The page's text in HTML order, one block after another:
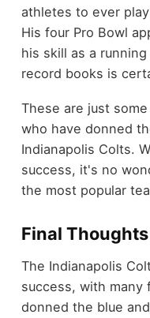
athletes to ever
His four Pro Bowl
his skill as a
record books is
These are just
who have donned
Indianapolis Colts.
success, it's no
the most popular
Final Thoughts
The Indianapolis
success, with many
donned the blue